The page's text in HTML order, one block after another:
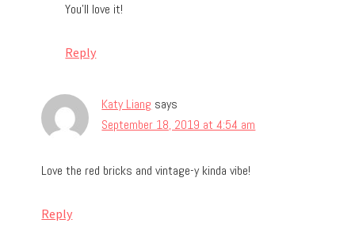
You’ll love it!
Reply
Katy Liang says
September 18, 2019 at 4:54 am
Love the red bricks and vintage-y kinda vibe!
Reply